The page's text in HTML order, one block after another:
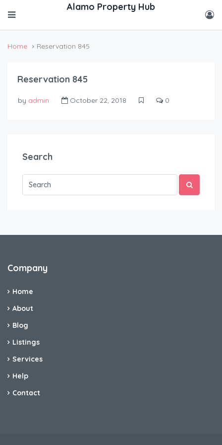
Home Reservation 845
Reservation 845
by admin October 22, 2018 0
Search
Company
Home
About
Blog
Listings
Services
Help
Contact